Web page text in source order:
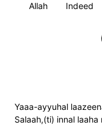
Indeed
Allah
Yaaa-ayyuhal
Salaah,(ti) innal